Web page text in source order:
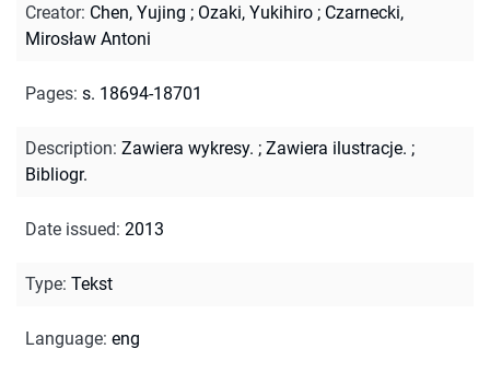
Creator: Chen, Yujing ; Ozaki, Yukihiro ; Czarnecki,
Mirosław Antoni
Pages: s. 18694-18701
Description: Zawiera wykresy. ; Zawiera ilustracje. ;
Bibliogr.
Date issued: 2013
Type: Tekst
Language: eng